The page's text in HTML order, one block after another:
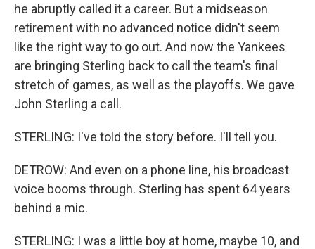
he abruptly called it a career. But a midseason
retirement with no advanced notice didn't seem
like the right way to go out. And now the Yankees
are bringing Sterling back to call the team's final
stretch of games, as well as the playoffs. We gave
John Sterling a call.
STERLING: I've told the story before. I'll tell you.
DETROW: And even on a phone line, his broadcast
voice booms through. Sterling has spent 64 years
behind a mic.
STERLING: I was a little boy at home, maybe 10, and